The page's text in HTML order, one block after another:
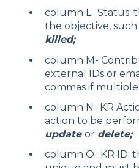
column L- Status:
the objective, such
killed;
column M-
external IDs or
commas if multiple;
column N- KR
action to be
update or delete;
column O- KR ID: